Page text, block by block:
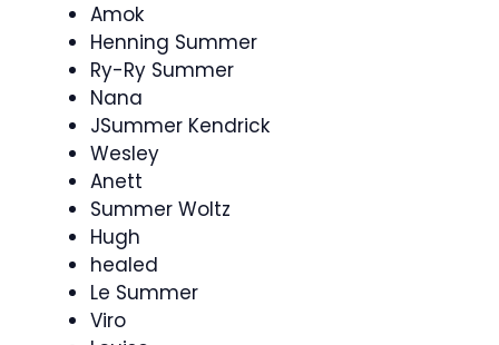
Amok
Henning Summer
Ry-Ry Summer
Nana
JSummer Kendrick
Wesley
Anett
Summer Woltz
Hugh
healed
Le Summer
Viro